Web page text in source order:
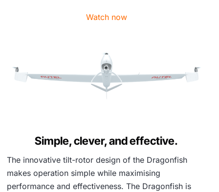
Watch now
Simple, clever, and effective.
The innovative tilt-rotor design of the Dragonfish
makes operation simple while maximising
performance and effectiveness. The Dragonfish is